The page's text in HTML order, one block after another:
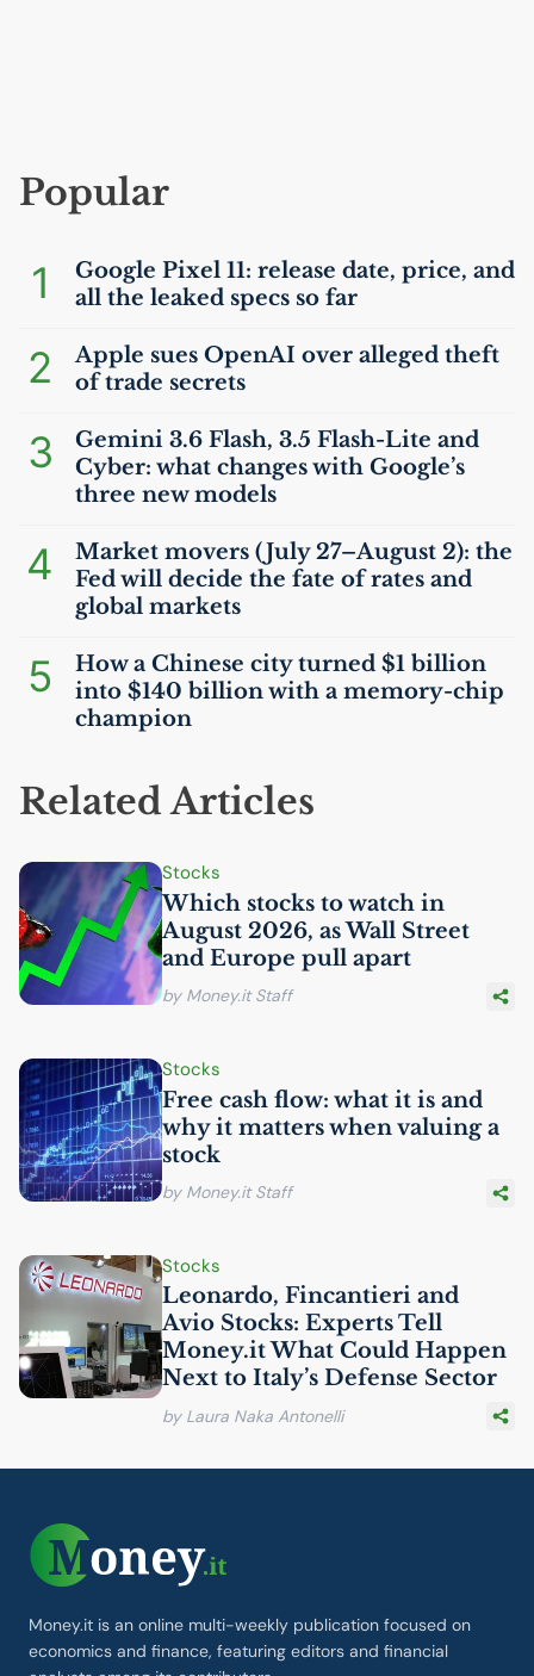
Popular
1
Google Pixel 11: release date, price, and
all the leaked specs so far
2
Apple sues OpenAI over alleged theft
of trade secrets
3
Gemini 3.6 Flash, 3.5 Flash-Lite and
Cyber: what changes with Google’s
three new models
4
Market movers (July 27–August 2): the
Fed will decide the fate of rates and
global markets
5
How a Chinese city turned $1 billion
into $140 billion with a memory-chip
champion
Related Articles
Stocks
Which stocks to watch in
August 2026, as Wall Street
and Europe pull apart
by Money.it Staff
Stocks
Free cash flow: what it is and
why it matters when valuing a
stock
by Money.it Staff
Stocks
Leonardo, Fincantieri and
Avio Stocks: Experts Tell
Money.it What Could Happen
Next to Italy’s Defense Sector
by Laura Naka Antonelli
Money.it is an online multi-weekly publication focused on
economics and finance, featuring editors and financial